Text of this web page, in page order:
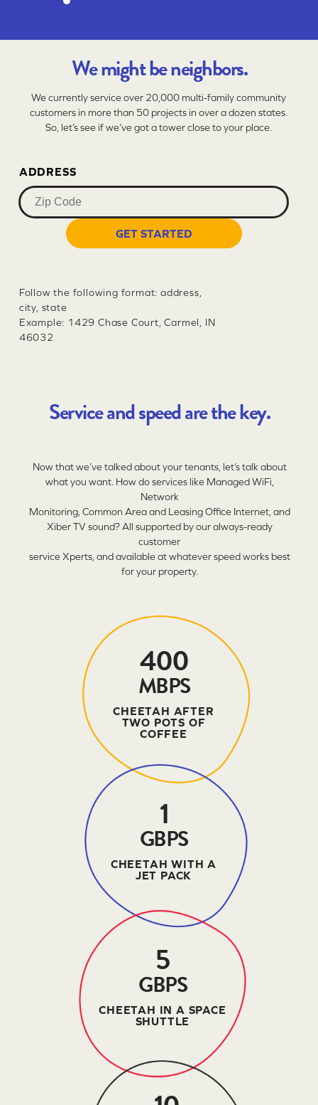
We might be neighbors.
We currently service over 20,000 multi-family community
customers in more than 50 projects in over a dozen states.
So, let’s see if we’ve got a tower close to your place.
GET STARTED
ADDRESS
Follow the following format: address,
city, state
Example: 1429 Chase Court, Carmel, IN
46032
Service and speed are the key.
Now that we’ve talked about your tenants, let’s talk about
what you want. How do services like Managed WiFi,
Network
Monitoring, Common Area and Leasing Office Internet, and
Xiber TV sound? All supported by our always-ready
customer
service Xperts, and available at whatever speed works best
for your property.
CHEETAH AFTER
TWO POTS OF
COFFEE
MBPS
400
CHEETAH WITH A
JET PACK
GBPS
1
CHEETAH IN A SPACE
SHUTTLE
GBPS
5